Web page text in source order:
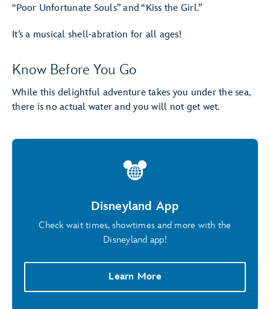
“Poor Unfortunate Souls” and “Kiss the Girl.”
It’s a musical shell-abration for all ages!
Know Before You Go
While this delightful adventure takes you under the sea,
there is no actual water and you will not get wet.
Disneyland App
Check wait times, showtimes and more with the
Disneyland app!
Learn More